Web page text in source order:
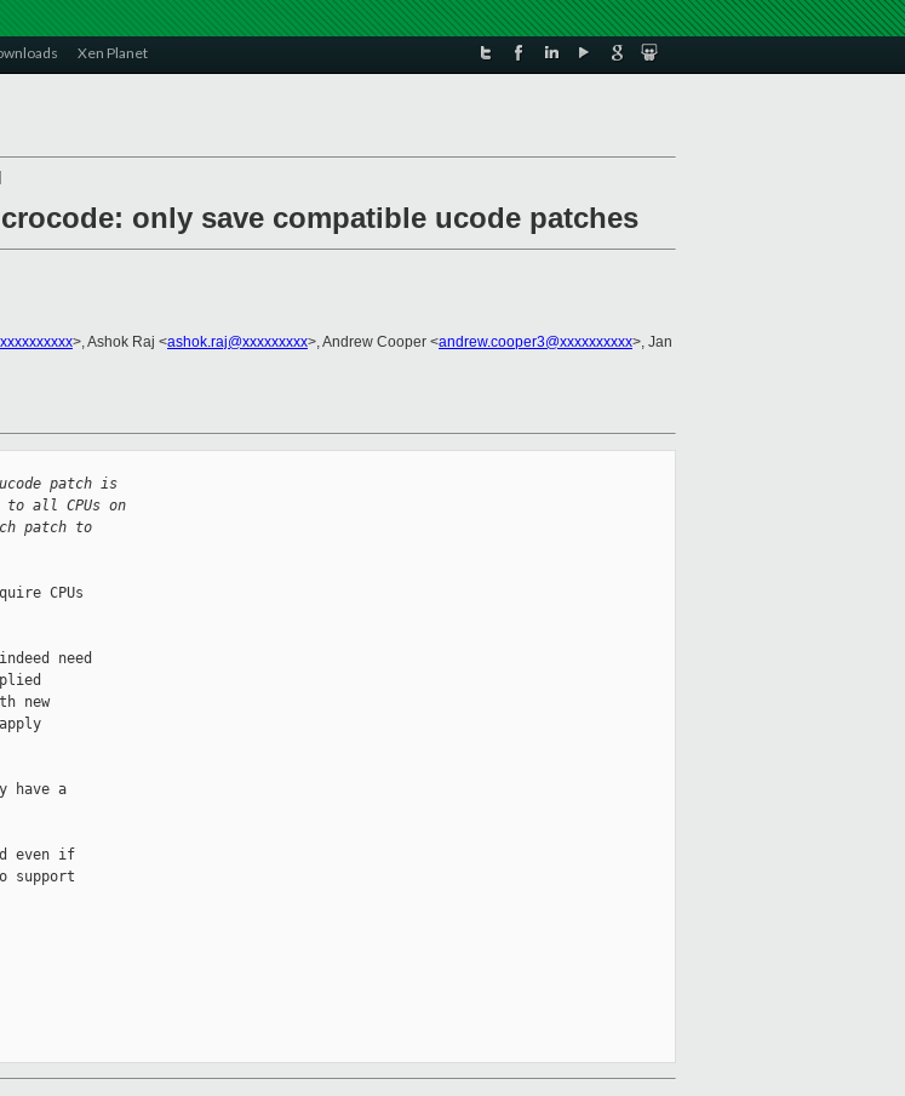
Xen Planet
only save compatible ucode patches
>, Ashok Raj <ashok.raj@xxxxxxxxx>, Andrew Cooper <andrew.cooper3@xxxxxxxxxx>, Jan
patch is
all CPUs on
patch to
CPUs
need
new
have a
even if
support